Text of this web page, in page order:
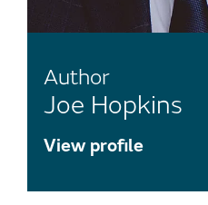
Author
Joe Hopkins
View profile